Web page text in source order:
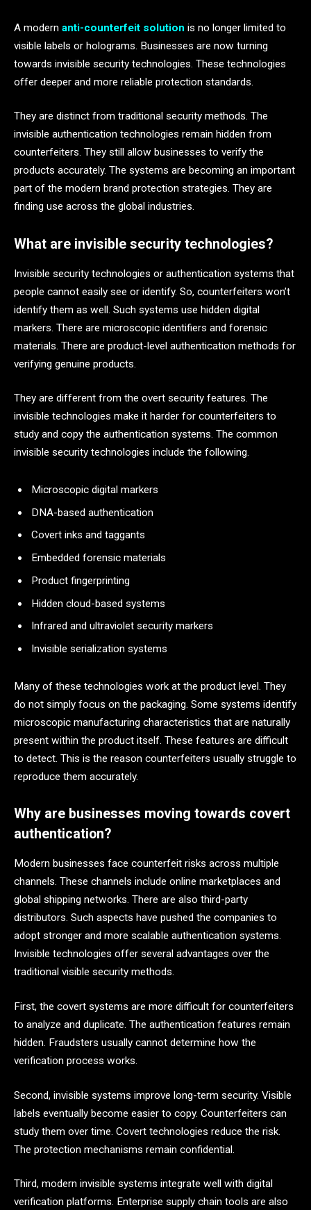
A modern anti-counterfeit solution is no longer limited to
visible labels or holograms. Businesses are now turning
towards invisible security technologies. These technologies
offer deeper and more reliable protection standards.
They are distinct from traditional security methods. The
invisible authentication technologies remain hidden from
counterfeiters. They still allow businesses to verify the
products accurately. The systems are becoming an important
part of the modern brand protection strategies. They are
finding use across the global industries.
What are invisible security technologies?
Invisible security technologies or authentication systems that
people cannot easily see or identify. So, counterfeiters won’t
identify them as well. Such systems use hidden digital
markers. There are microscopic identifiers and forensic
materials. There are product-level authentication methods for
verifying genuine products.
They are different from the overt security features. The
invisible technologies make it harder for counterfeiters to
study and copy the authentication systems. The common
invisible security technologies include the following.
Microscopic digital markers
DNA-based authentication
Covert inks and taggants
Embedded forensic materials
Product fingerprinting
Hidden cloud-based systems
Infrared and ultraviolet security markers
Invisible serialization systems
Many of these technologies work at the product level. They
do not simply focus on the packaging. Some systems identify
microscopic manufacturing characteristics that are naturally
present within the product itself. These features are difficult
to detect. This is the reason counterfeiters usually struggle to
reproduce them accurately.
Why are businesses moving towards covert
authentication?
Modern businesses face counterfeit risks across multiple
channels. These channels include online marketplaces and
global shipping networks. There are also third-party
distributors. Such aspects have pushed the companies to
adopt stronger and more scalable authentication systems.
Invisible technologies offer several advantages over the
traditional visible security methods.
First, the covert systems are more difficult for counterfeiters
to analyze and duplicate. The authentication features remain
hidden. Fraudsters usually cannot determine how the
verification process works.
Second, invisible systems improve long-term security. Visible
labels eventually become easier to copy. Counterfeiters can
study them over time. Covert technologies reduce the risk.
The protection mechanisms remain confidential.
Third, modern invisible systems integrate well with digital
verification platforms. Enterprise supply chain tools are also